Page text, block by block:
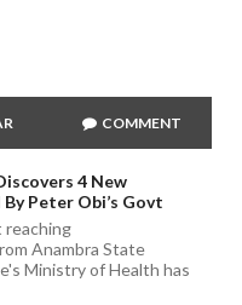
COMMENT
4 New
Peter Obi’s Govt
reaching
Anambra State
Ministry of Health has